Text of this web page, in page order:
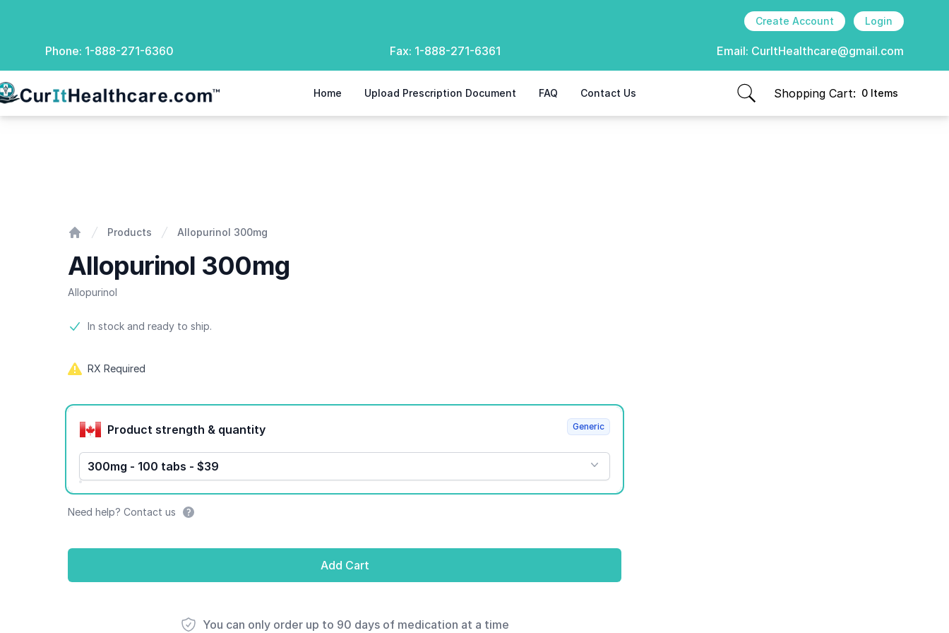
Create Account Login
Phone: 1-888-271-6360 Fax: 1-888-271-6361 Email: CurItHealthcare@gmail.com
Healthcare Home Upload Prescription Document FAQ Contact Us Shopping Cart: 0 Items
items in cart, view bag
Products Allopurinol 300mg
Allopurinol 300mg
Allopurinol
Product information
In stock and ready to ship.
RX Required
Product options
Product strength & quantity
300mg - 100 tabs - $39
Generic
Need help? Contact us
Add Cart
You can only order up to 90 days of medication at a time